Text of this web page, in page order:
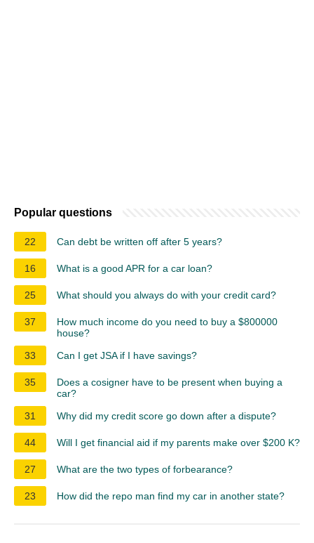
Popular questions
22 Can debt be written off after 5 years?
16 What is a good APR for a car loan?
25 What should you always do with your credit card?
37
How much income do you need to buy a $800000
house?
33
Can I get JSA if I have savings?
35
Does a cosigner have to be present when buying a
car?
31
Why did my credit score go down after a dispute?
44 Will I get financial aid if my parents make over $200 K?
27 What are the two types of forbearance?
23 How did the repo man find my car in another state?